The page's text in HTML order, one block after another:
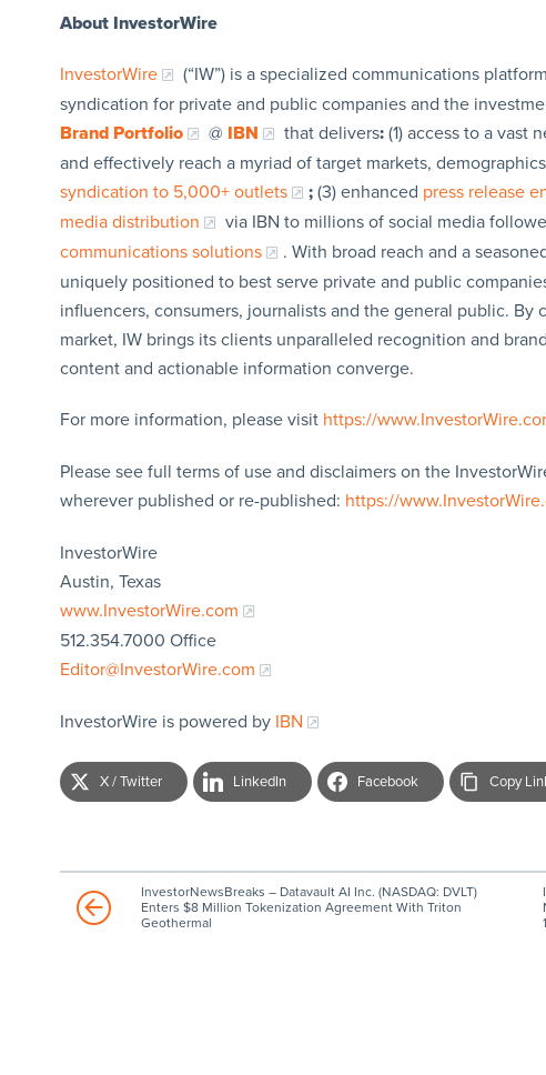
About InvestorWire
InvestorWire
(“IW”) is a specialized communications
syndication for private and public companies and the
Brand Portfolio
@ IBN that delivers:(1) access to a vast
and effectively reach a myriad of target markets,
syndication to 5,000+ outlets
;(3) enhanced press release
media distribution
via IBN to millions of social media
communications solutions
. With broad reach and a
uniquely positioned to best serve private and public
influencers, consumers, journalists and the general public.
market, IW brings its clients unparalleled recognition and
content and actionable information converge.
For more information, please visit https://
Please see full terms of use and disclaimers on the
wherever published or re-published: https://
InvestorWire
Austin, Texas
www.InvestorWire.com
512.354.7000 Office
Editor@InvestorWire.com
InvestorWire is powered by IBN
X / Twitter LinkedIn Facebook Copy
InvestorNewsBreaks – Datavault AI Inc. (NASDAQ: DVLT)
Enters $8 Million Tokenization Agreement With Triton
Geothermal